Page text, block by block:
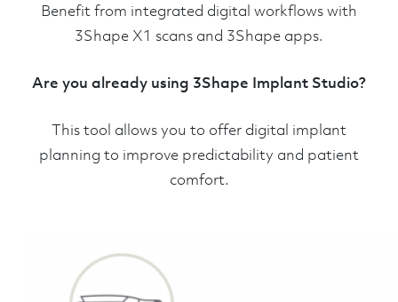
Benefit from integrated digital workflows with
3Shape X1 scans and 3Shape apps.
Are you already using 3Shape Implant Studio?
This tool allows you to offer digital implant
planning to improve predictability and patient
comfort.